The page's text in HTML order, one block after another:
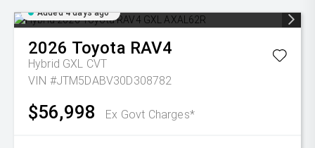
Added 4 days ago
2026 Toyota RAV4
Hybrid GXL CVT
VIN #JTM5DABV30D308782
$56,998 Ex Govt Charges*